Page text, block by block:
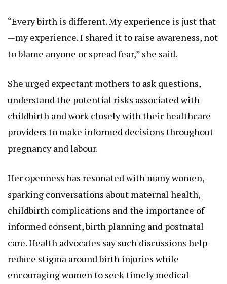
“Every birth is different. My experience is just that
—my experience. I shared it to raise awareness, not
to blame anyone or spread fear,” she said.
She urged expectant mothers to ask questions,
understand the potential risks associated with
childbirth and work closely with their healthcare
providers to make informed decisions throughout
pregnancy and labour.
Her openness has resonated with many women,
sparking conversations about maternal health,
childbirth complications and the importance of
informed consent, birth planning and postnatal
care. Health advocates say such discussions help
reduce stigma around birth injuries while
encouraging women to seek timely medical